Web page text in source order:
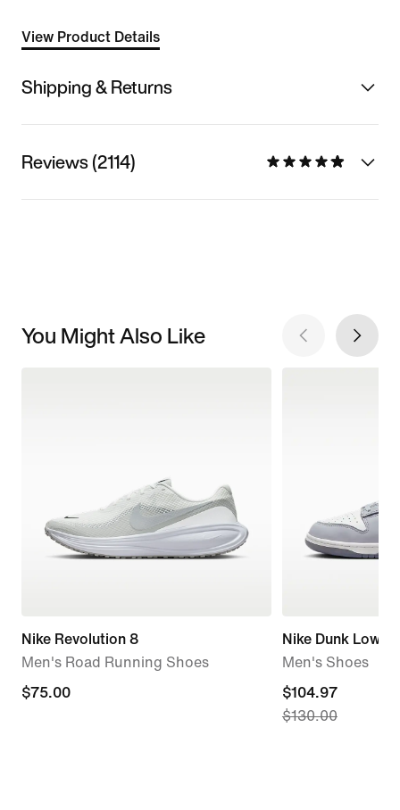
View Product Details
Shipping & Returns
Reviews (2114)
You Might Also Like
Nike Revolution 8
Men's Road Running Shoes
$75.00
$75.00
Nike Dunk Low
Men's Shoes
current
price
$104.97
$130.00